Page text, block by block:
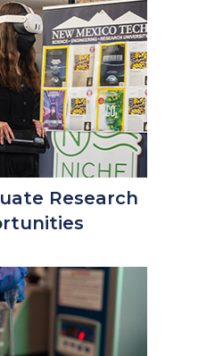
Research